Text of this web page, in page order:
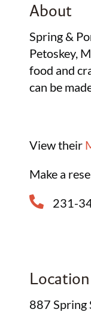
About
Spring &
Petoskey,
food and
can be
View their
Make a
231-
Location
887 Spring